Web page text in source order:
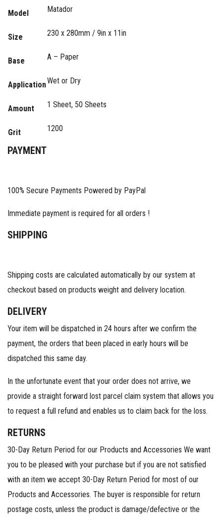
Model Matador
Size 230 x 280mm / 9in x 11in
Base A – Paper
ApplicationWet or Dry
Amount 1 Sheet, 50 Sheets
Grit 1200
PAYMENT
100% Secure Payments Powered by PayPal
Immediate payment is required for all orders !
SHIPPING
Shipping costs are calculated automatically by our system at
checkout based on products weight and delivery location.
DELIVERY
Your item will be dispatched in 24 hours after we confirm the
payment, the orders that been placed in early hours will be
dispatched this same day.
In the unfortunate event that your order does not arrive, we
provide a straight forward lost parcel claim system that allows you
to request a full refund and enables us to claim back for the loss.
RETURNS
30-Day Return Period for our Products and Accessories We want
you to be pleased with your purchase but if you are not satisfied
with an item we accept 30-Day Return Period for most of our
Products and Accessories. The buyer is responsible for return
postage costs, unless the product is damage/defective or the